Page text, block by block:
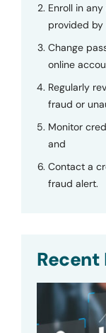
Enroll in
provided
Change
online
Regularly
fraud or
Monitor
and
Contact a
fraud alert.
Recent